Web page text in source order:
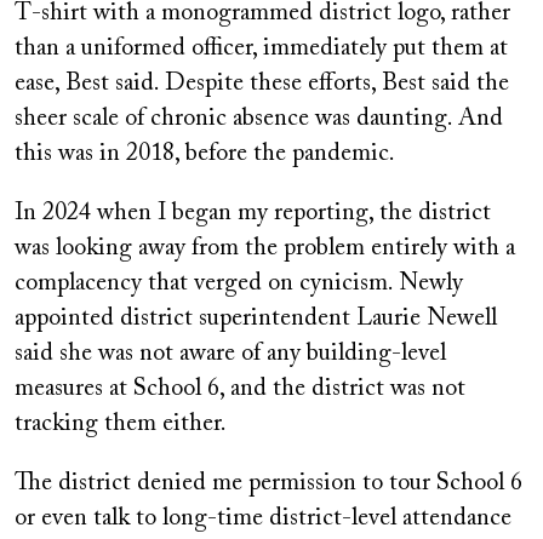
T-shirt with a monogrammed district logo, rather
than a uniformed officer, immediately put them at
ease, Best said. Despite these efforts, Best said the
sheer scale of chronic absence was daunting. And
this was in 2018, before the pandemic.
In 2024 when I began my reporting, the district
was looking away from the problem entirely with a
complacency that verged on cynicism. Newly
appointed district superintendent Laurie Newell
said she was not aware of any building-level
measures at School 6, and the district was not
tracking them either.
The district denied me permission to tour School 6
or even talk to long-time district-level attendance